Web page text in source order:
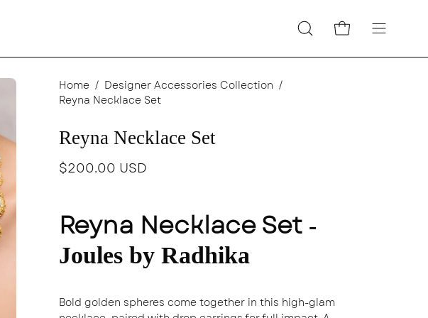
Open
search
Open cart
Open
Home / Designer Accessories Collection /
Reyna Necklace Set
Reyna Necklace Set
$200.00 USD
Reyna Necklace Set -
Joules by Radhika
Bold golden spheres come together in this high-glam